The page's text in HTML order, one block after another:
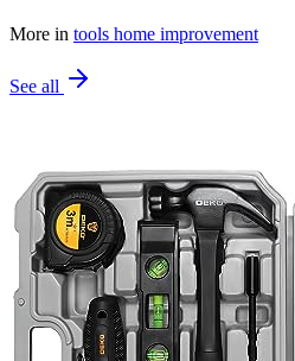
More in tools home improvement
See all